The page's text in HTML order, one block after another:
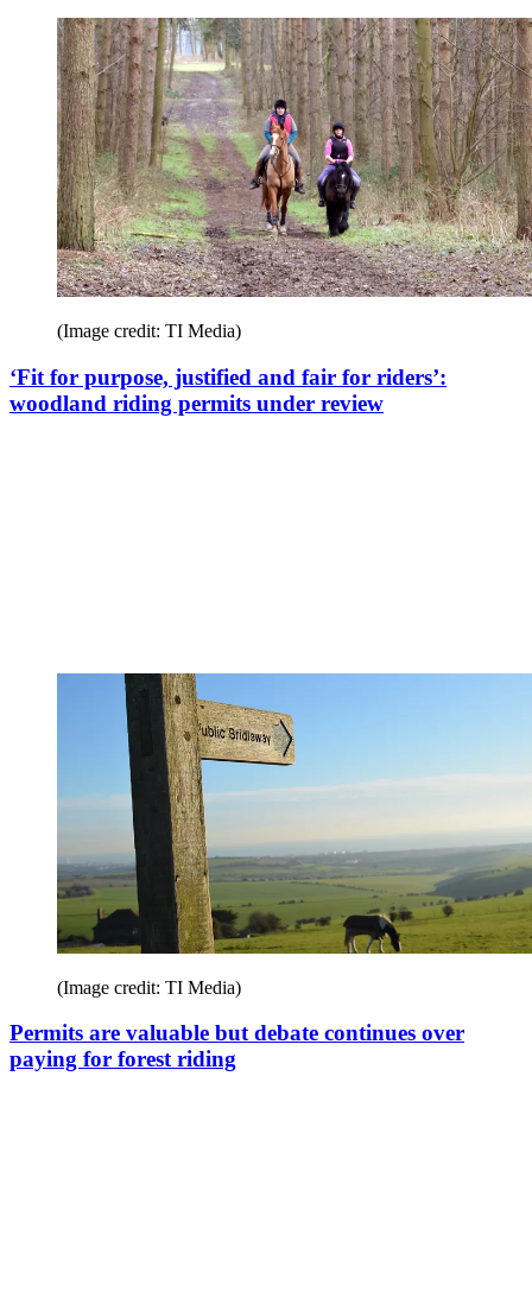
(Image credit: TI Media)
‘Fit for purpose, justified and fair for riders’:
woodland riding permits under review
(Image credit: TI Media)
Permits are valuable but debate continues over
paying for forest riding